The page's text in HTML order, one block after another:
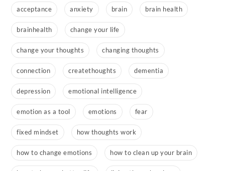
acceptance anxiety brain brain health
brainhealth change your life
change your thoughts changing thoughts
connection createthoughts dementia
depression emotional intelligence
emotion as a tool emotions fear
fixed mindset how thoughts work
how to change emotions how to clean up your brain